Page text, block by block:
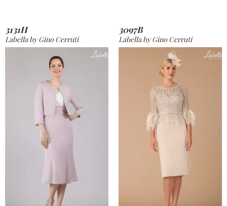
3131H
Labella by Gino Cerruti
3097B
Labella by Gino Cerruti